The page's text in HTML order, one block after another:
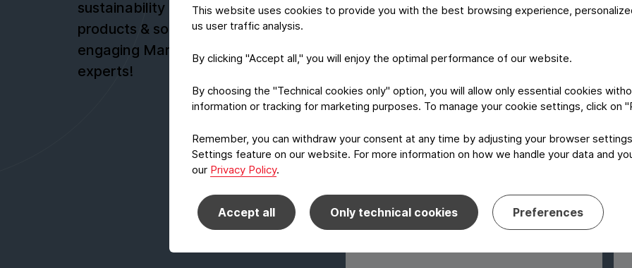
This website uses cookies to provide you with the best browsing experience,
us user traffic analysis.
By clicking "Accept all," you will enjoy the optimal performance of our website.
By choosing the "Technical cookies only" option, you will allow only essential cookies
information or tracking for marketing purposes. To manage your cookie settings, click on
Remember, you can withdraw your consent at any time by adjusting your browser
Settings feature on our website. For more information on how we handle your data and
our Privacy Policy.
Accept all Only technical cookies Preferences
sustainability and innovative new
products & solutions. Don’t miss our
engaging Marketplace with industry
experts!
Explore the
The market place works like a mini
provides you, as a “visitor”, with
networking opportunities on different
to one exhibitor. During the dedicated
time, the visitors have the opportunity
to network with all exhibitors but also